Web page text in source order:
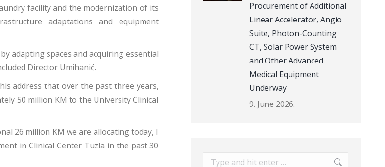
facility and the modernization of its
adaptations and equipment
adapting spaces and acquiring essential
Director Umihanić.
address that over the past three years,
50 million KM to the University Clinical
26 million KM we are allocating today, I
in Clinical Center Tuzla in the past 30
Procurement of Additional
Linear Accelerator, Angio
Suite, Photon-Counting
CT, Solar Power System
and Other Advanced
Medical Equipment
Underway
9. June 2026.
Search: